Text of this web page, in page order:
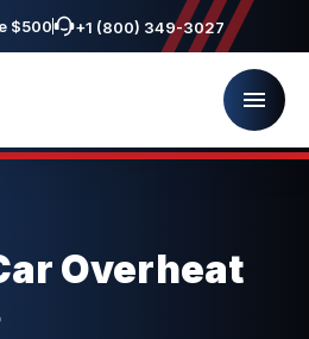
$500 +1 (800) 349-3027
Overheat